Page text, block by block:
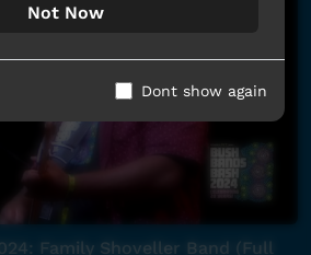
Family Shoveller Band (Full
Not Now
Dont show again